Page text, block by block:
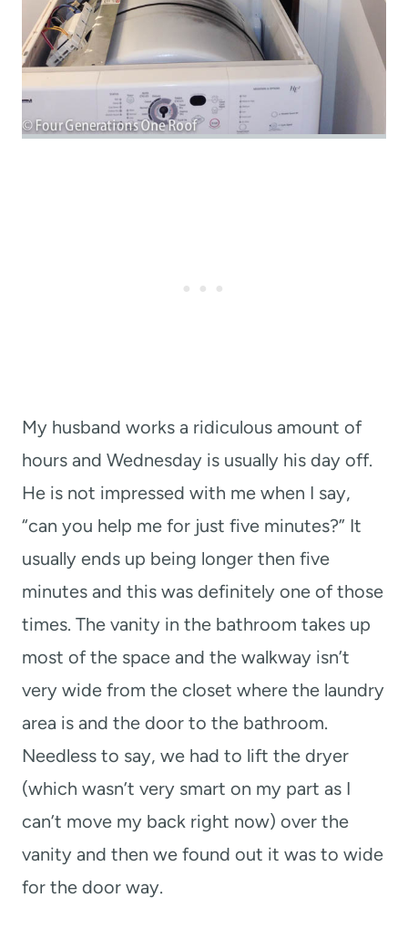
My husband works a ridiculous amount of
hours and Wednesday is usually his day off.
He is not impressed with me when I say,
“can you help me for just five minutes?” It
usually ends up being longer then five
minutes and this was definitely one of those
times. The vanity in the bathroom takes up
most of the space and the walkway isn’t
very wide from the closet where the laundry
area is and the door to the bathroom.
Needless to say, we had to lift the dryer
(which wasn’t very smart on my part as I
can’t move my back right now) over the
vanity and then we found out it was to wide
for the door way.